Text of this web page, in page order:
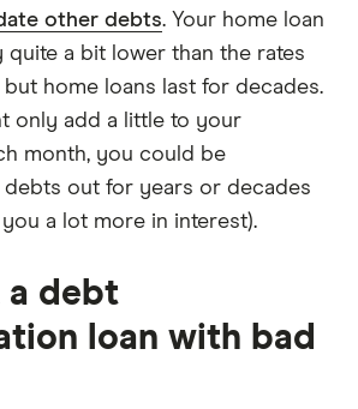
other debts. Your home loan
quite a bit lower than the rates
home loans last for decades.
only add a little to your
month, you could be
out for years or decades
a lot more in interest).
a debt
loan with bad